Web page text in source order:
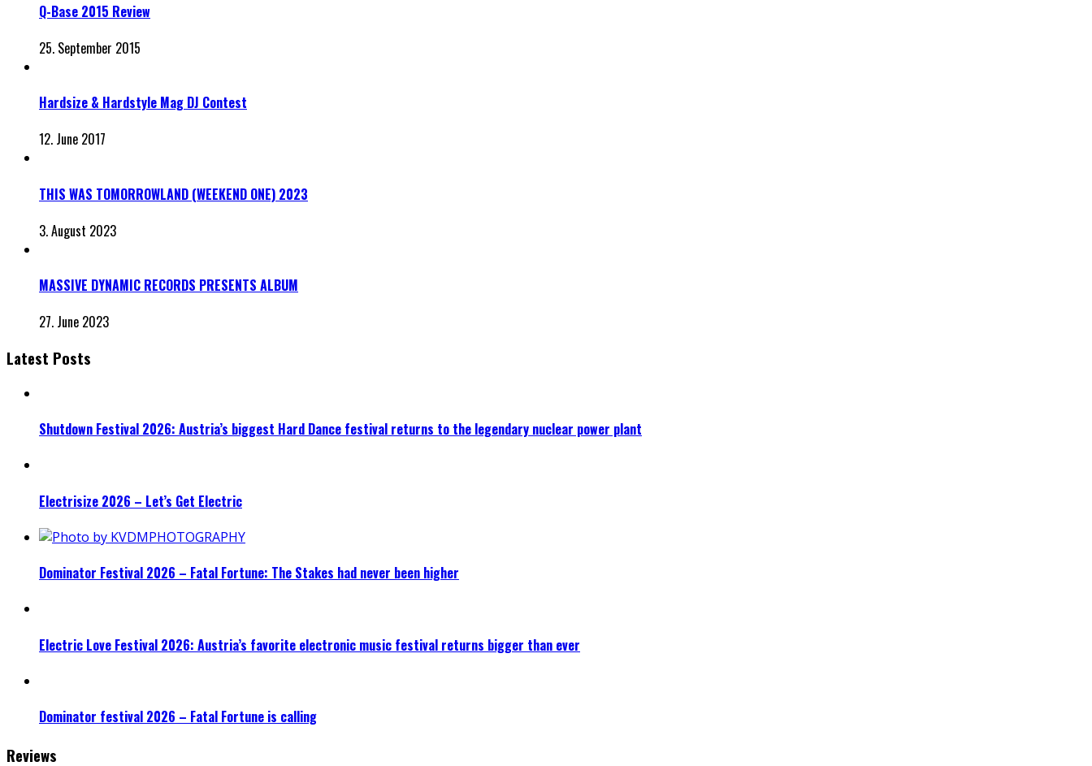
Q-Base 2015 Review
25. September 2015
Hardsize & Hardstyle Mag DJ Contest
12. June 2017
THIS WAS TOMORROWLAND (WEEKEND ONE) 2023
3. August 2023
MASSIVE DYNAMIC RECORDS PRESENTS ALBUM
27. June 2023
Latest Posts
Shutdown Festival 2026: Austria’s biggest Hard Dance festival returns to the legendary nuclear power plant
Electrisize 2026 – Let’s Get Electric
Dominator Festival 2026 – Fatal Fortune: The Stakes had never been higher
Electric Love Festival 2026: Austria’s favorite electronic music festival returns bigger than ever
Dominator festival 2026 – Fatal Fortune is calling
Reviews